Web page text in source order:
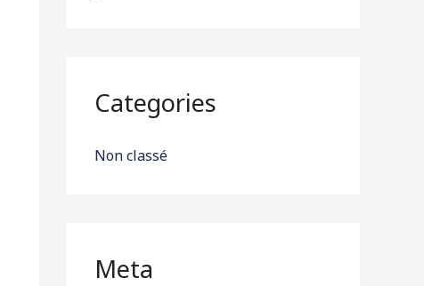
Categories
Non classé
Meta